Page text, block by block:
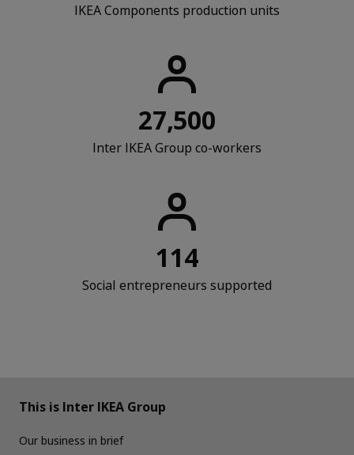
IKEA Components production units
27,500
Inter IKEA Group co-workers
114
Social entrepreneurs supported
This is Inter IKEA Group
Our business in brief